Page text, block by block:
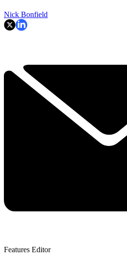
Nick Bonfield
Features Editor